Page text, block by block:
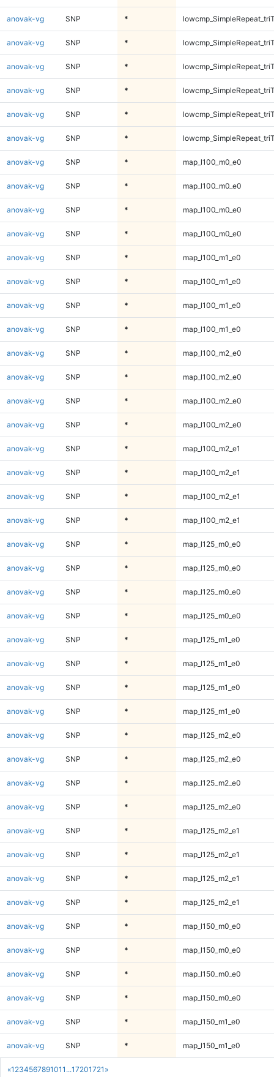
«1 234567891011 ...17201721 »
anovak-vg SNP *
anovak-vg SNP *
anovak-vg SNP *
anovak-vg SNP *
anovak-vg SNP *
anovak-vg SNP *
anovak-vg SNP * map_l100_m0_e0
anovak-vg SNP * map_l100_m0_e0
anovak-vg SNP * map_l100_m0_e0
anovak-vg SNP * map_l100_m0_e0
anovak-vg SNP * map_l100_m1_e0
anovak-vg SNP * map_l100_m1_e0
anovak-vg SNP * map_l100_m1_e0
anovak-vg SNP * map_l100_m1_e0
anovak-vg SNP * map_l100_m2_e0
anovak-vg SNP * map_l100_m2_e0
anovak-vg SNP * map_l100_m2_e0
anovak-vg SNP * map_l100_m2_e0
anovak-vg SNP * map_l100_m2_e1
anovak-vg SNP * map_l100_m2_e1
anovak-vg SNP * map_l100_m2_e1
anovak-vg SNP * map_l100_m2_e1
anovak-vg SNP * map_l125_m0_e0
anovak-vg SNP * map_l125_m0_e0
anovak-vg SNP * map_l125_m0_e0
anovak-vg SNP * map_l125_m0_e0
anovak-vg SNP * map_l125_m1_e0
anovak-vg SNP * map_l125_m1_e0
anovak-vg SNP * map_l125_m1_e0
anovak-vg SNP * map_l125_m1_e0
anovak-vg SNP * map_l125_m2_e0
anovak-vg SNP * map_l125_m2_e0
anovak-vg SNP * map_l125_m2_e0
anovak-vg SNP * map_l125_m2_e0
anovak-vg SNP * map_l125_m2_e1
anovak-vg SNP * map_l125_m2_e1
anovak-vg SNP * map_l125_m2_e1
anovak-vg SNP * map_l125_m2_e1
anovak-vg SNP * map_l150_m0_e0
anovak-vg SNP * map_l150_m0_e0
anovak-vg SNP * map_l150_m0_e0
anovak-vg SNP * map_l150_m0_e0
anovak-vg SNP * map_l150_m1_e0
anovak-vg SNP * map_l150_m1_e0